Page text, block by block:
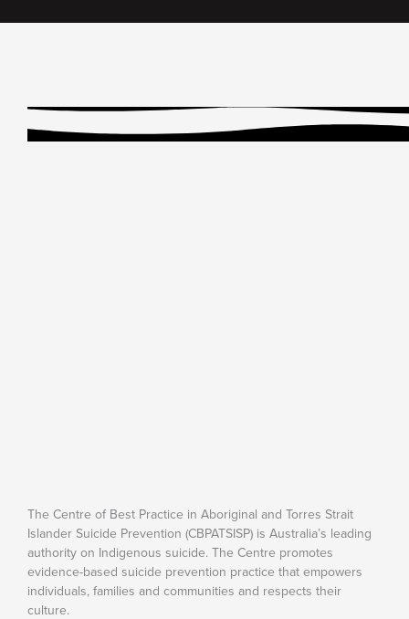
The Centre of Best Practice in Aboriginal and Torres Strait
Islander Suicide Prevention (CBPATSISP) is Australia’s leading
authority on Indigenous suicide. The Centre promotes
evidence-based suicide prevention practice that empowers
individuals, families and communities and respects their
culture.